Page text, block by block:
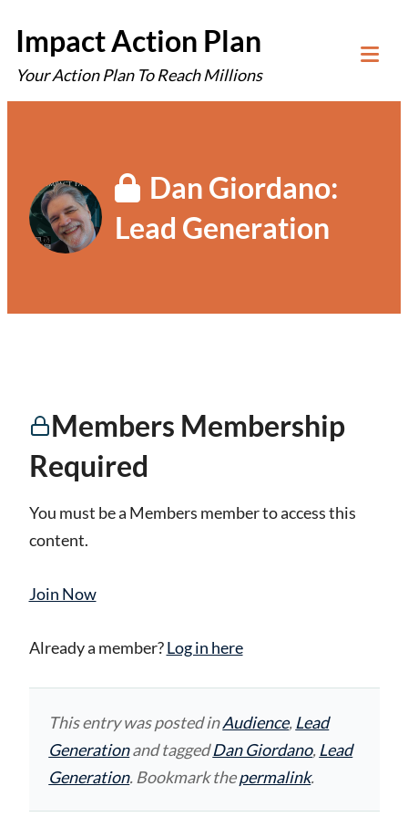
to
content
Impact Action Plan
Your Action Plan To Reach Millions
Dan Giordano:
Lead Generation
Members Membership
Required
You must be a Members member to access this
content.
Join Now
Already a member?Log in here
This entry was posted inAudience, Lead
Generationand taggedDan Giordano, Lead
Generation. Bookmark thepermalink.